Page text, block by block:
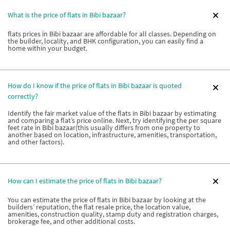
What is the price of flats in Bibi bazaar?
flats prices in Bibi bazaar are affordable for all classes. Depending on
the builder, locality, and BHK configuration, you can easily find a
home within your budget.
How do I know if the price of flats in Bibi bazaar is quoted
correctly?
Identify the fair market value of the flats in Bibi bazaar by estimating
and comparing a flat’s price online. Next, try identifying the per square
feet rate in Bibi bazaar(this usually differs from one property to
another based on location, infrastructure, amenities, transportation,
and other factors).
How can I estimate the price of flats in Bibi bazaar?
You can estimate the price of flats in Bibi bazaar by looking at the
builders’ reputation, the flat resale price, the location value,
amenities, construction quality, stamp duty and registration charges,
brokerage fee, and other additional costs.